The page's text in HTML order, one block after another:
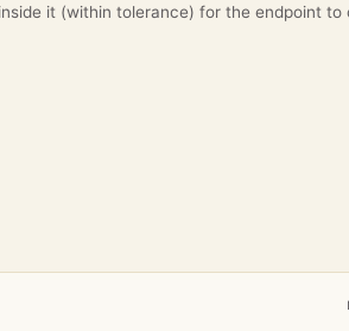
it (within tolerance) for the endpoint to